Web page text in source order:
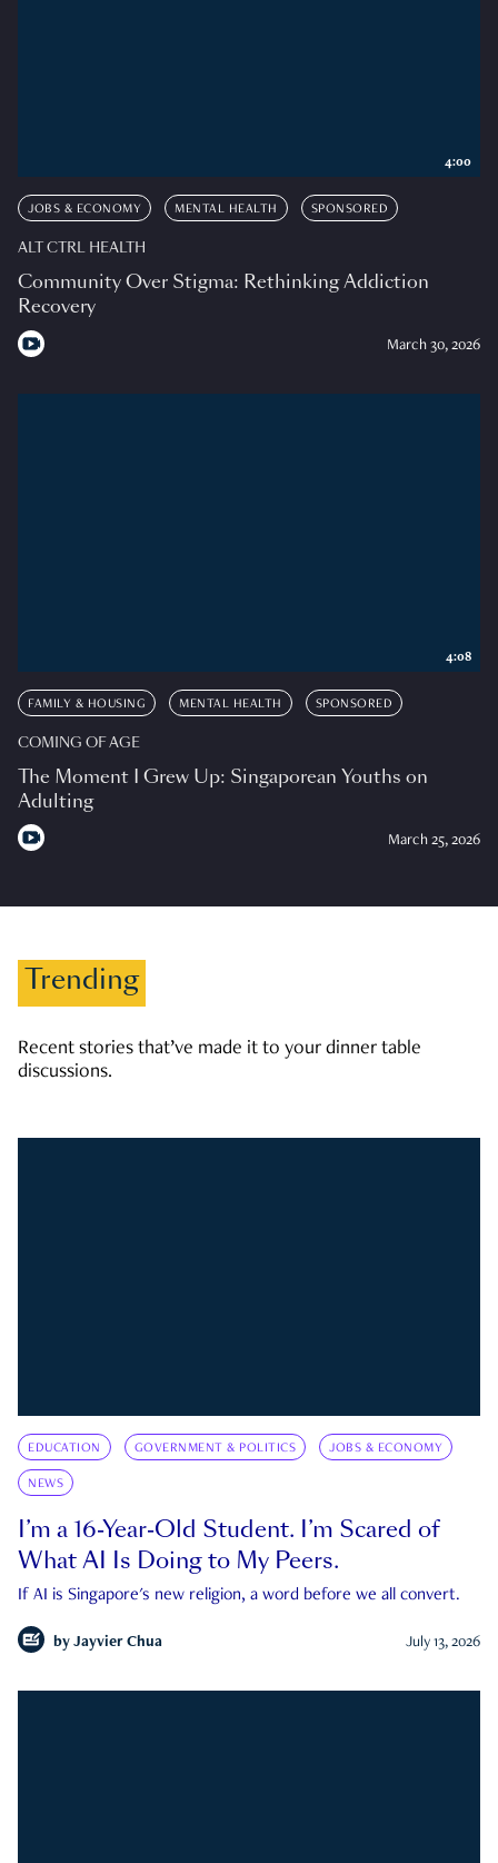
JOBS & ECONOMY MENTAL HEALTH SPONSORED
ALT CTRL HEALTH
Community Over Stigma: Rethinking Addiction
Recovery
March 30, 2026
4:00
FAMILY & HOUSING MENTAL HEALTH SPONSORED
COMING OF AGE
The Moment I Grew Up: Singaporean Youths on
Adulting
March 25, 2026
4:08
Trending
Recent stories that’ve made it to your dinner table
discussions.
EDUCATION GOVERNMENT & POLITICS JOBS & ECONOMY
NEWS
I’m a 16-Year-Old Student. I’m Scared of
What AI Is Doing to My Peers.
If AI is Singapore's new religion, a word before we all convert.
by Jayvier Chua July 13, 2026